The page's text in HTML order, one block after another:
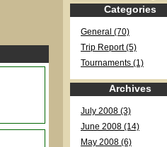
Categories
General (70)
Trip Report (5)
Tournaments (1)
Archives
July 2008 (3)
June 2008 (14)
May 2008 (6)